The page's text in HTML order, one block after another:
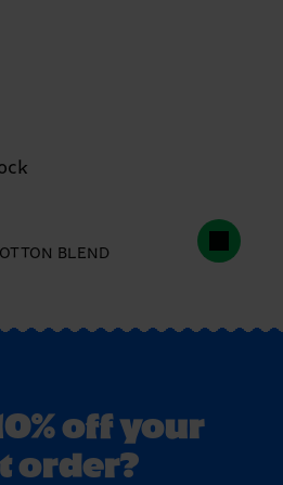
BLEND
off your
order?